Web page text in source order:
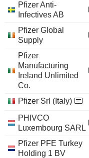
Pfizer Anti-
Infectives AB
Pfizer Global
Supply
Pfizer
Manufacturing
Ireland Unlimited
Co.
Pfizer Srl (Italy)
PHIVCO
Luxembourg SARL
Pfizer PFE Turkey
Holding 1 BV